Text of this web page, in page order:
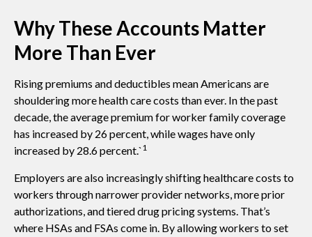
Why These Accounts Matter
More Than Ever
Rising premiums and deductibles mean Americans are
shouldering more health care costs than ever. In the past
decade, the average premium for worker family coverage
has increased by 26 percent, while wages have only
increased by 28.6 percent.`1
Employers are also increasingly shifting healthcare costs to
workers through narrower provider networks, more prior
authorizations, and tiered drug pricing systems. That’s
where HSAs and FSAs come in. By allowing workers to set